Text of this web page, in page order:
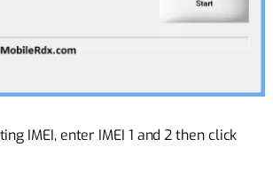
IMEI, enter IMEI 1 and 2 then click